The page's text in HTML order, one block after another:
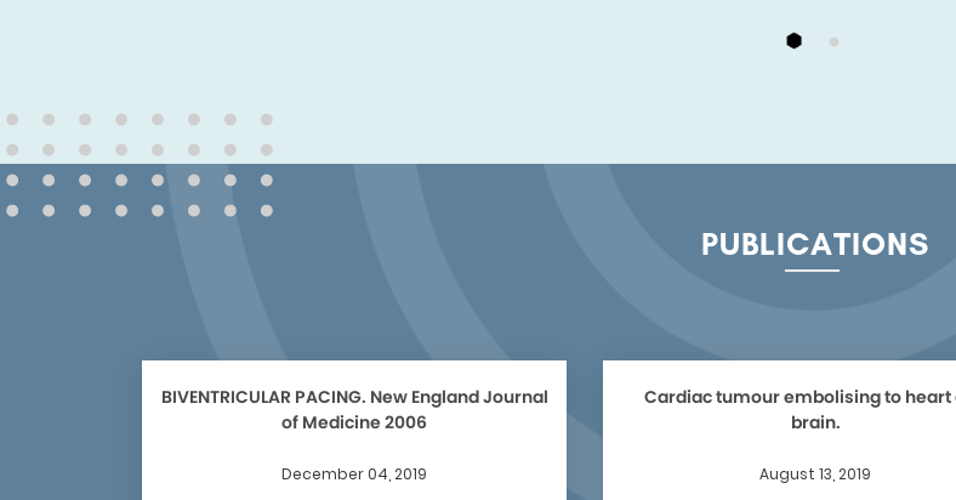
PUBLICATIONS
BIVENTRICULAR PACING. New England Journal
of Medicine 2006
December 04, 2019
Cardiac tumour embolising to heart
brain.
August 13, 2019